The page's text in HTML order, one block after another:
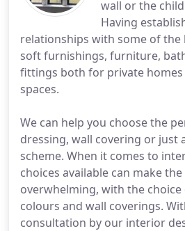
wall or the
Having
relationships with some of
soft furnishings, furniture,
fittings both for private homes
spaces.
We can help you choose the
dressing, wall covering or just
scheme. When it comes to
choices available can make
overwhelming, with the
colours and wall coverings.
consultation by our interior